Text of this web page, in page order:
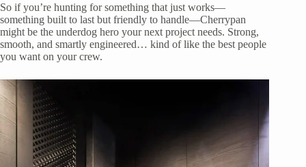
So if you’re hunting for something that just works—
something built to last but friendly to handle—Cherrypan
might be the underdog hero your next project needs. Strong,
smooth, and smartly engineered… kind of like the best people
you want on your crew.